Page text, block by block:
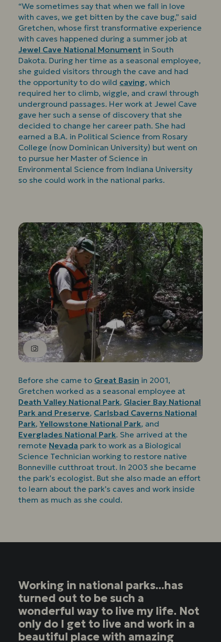
“We sometimes say that when we fall in love
with caves, we get bitten by the cave bug,” said
Gretchen, whose first transformative experience
with caves happened during a summer job at
Jewel Cave National Monument in South
Dakota. During her time as a seasonal employee,
she guided visitors through the cave and had
the opportunity to do wild caving, which
required her to climb, wiggle, and crawl through
underground passages. Her work at Jewel Cave
gave her such a sense of discovery that she
decided to change her career path. She had
earned a B.A. in Political Science from Rosary
College (now Dominican University) but went on
to pursue her Master of Science in
Environmental Science from Indiana University
so she could work in the national parks.
Before she came to Great Basin in 2001,
Gretchen worked as a seasonal employee at
Death Valley National Park, Glacier Bay National
Park and Preserve, Carlsbad Caverns National
Park,Yellowstone National Park, and
Everglades National Park. She arrived at the
remote Nevada park to work as a Biological
Science Technician working to restore native
Bonneville cutthroat trout. In 2003 she became
the park’s ecologist. But she also made an effort
to learn about the park’s caves and work inside
them as much as she could.
Working in national parks...has
turned out to be such a
wonderful way to live my life. Not
only do I get to live and work in a
beautiful place with amazing